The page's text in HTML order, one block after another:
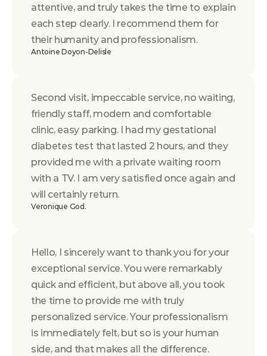
Second visit, impeccable service, no waiting,
friendly staff, modern and comfortable
clinic, easy parking. I had my gestational
diabetes test that lasted 2 hours, and they
provided me with a private waiting room
with a TV. I am very satisfied once again and
will certainly return.
Veronique God.
attentive, and truly takes the time to explain
each step clearly. I recommend them for
their humanity and professionalism.
Antoine Doyon-Delisle
Hello, I sincerely want to thank you for your
exceptional service. You were remarkably
quick and efficient, but above all, you took
the time to provide me with truly
personalized service. Your professionalism
is immediately felt, but so is your human
side, and that makes all the difference.